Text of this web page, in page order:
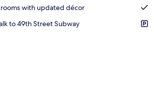
with updated décor
to 49th Street Subway